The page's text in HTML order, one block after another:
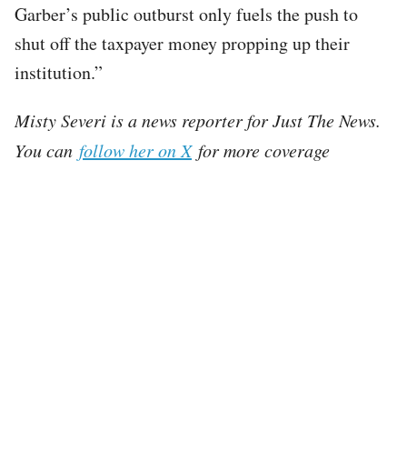
Garber’s public outburst only fuels the push to
shut off the taxpayer money propping up their
institution.”
Misty Severi is a news reporter for Just The News.
You can follow her on Xfor more coverage